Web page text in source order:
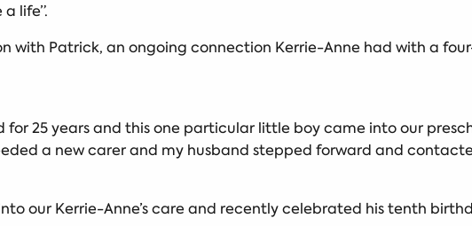
life”.
with Patrick, an ongoing connection Kerrie-Anne had with a
for 25 years and this one particular little boy came into our
a new carer and my husband stepped forward and
our Kerrie-Anne’s care and recently celebrated his tenth